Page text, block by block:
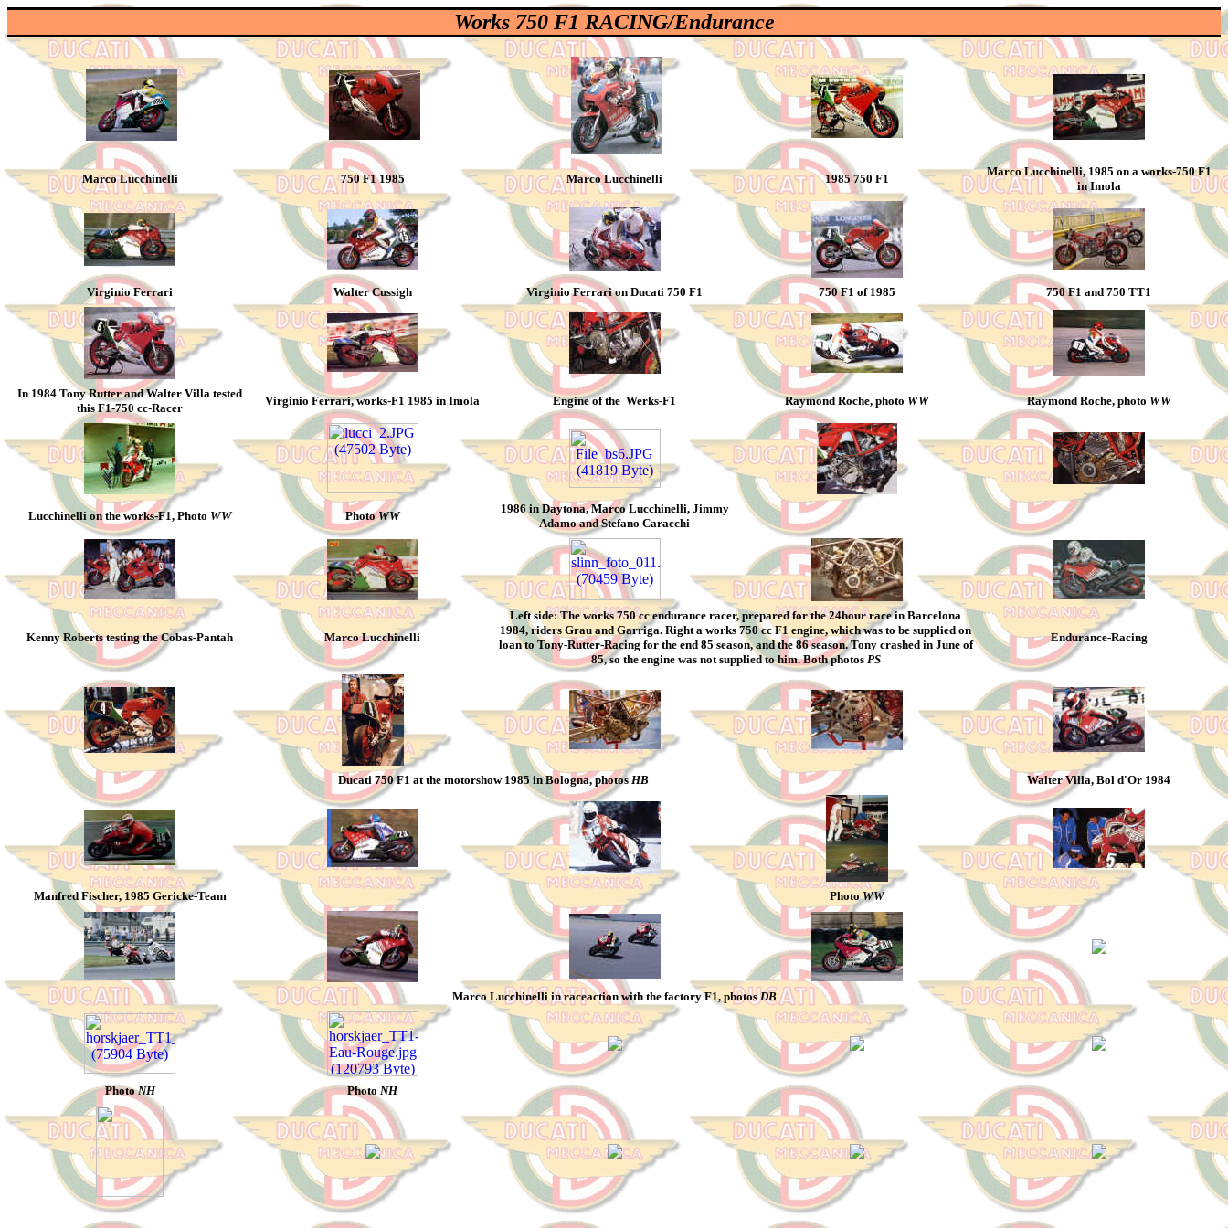
Works 750 F1 RACING/Endurance
Marco Lucchinelli 750 F1 1985 Marco Lucchinelli 1985 750 F1
Marco Lucchinelli, 1985 on a works-750 F1
in Imola
Virginio Ferrari Walter Cussigh Virginio Ferrari on Ducati 750 F1 750 F1 of 1985 750 F1 and 750 TT1
In 1984 Tony Rutter and Walter Villa tested
this F1-750 cc-Racer
Virginio Ferrari, works-F1 1985 in Imola Engine of the Werks-F1 Raymond Roche, photo WW Raymond Roche, photo WW
Lucchinelli on the works-F1, Photo WW PhotoWW
1986 in Daytona, Marco Lucchinelli, Jimmy
Adamo and Stefano Caracchi
Kenny Roberts testing the Cobas-Pantah Marco Lucchinelli
Left side: The works 750 cc endurance racer, prepared for the 24hour race in Barcelona
1984, riders Grau and Garriga. Right a works 750 cc F1 engine, which was to be supplied on
loan to Tony-Rutter-Racing for the end 85 season, and the 86 season. Tony crashed in June of
85, so the engine was not supplied to him. Both photos PS
Endurance-Racing
Ducati 750 F1 at the motorshow 1985 in Bologna, photos HB Walter Villa, Bol d'Or 1984
Manfred Fischer, 1985 Gericke-Team PhotoWW
Marco Lucchinelli in raceaction with the factory F1, photosDB
PhotoNH Photo NH